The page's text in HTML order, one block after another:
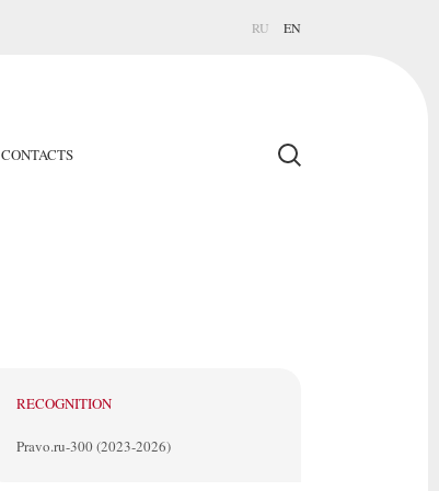
RU EN
CONTACTS
RECOGNITION
Pravo.ru-300 (2023-2026)